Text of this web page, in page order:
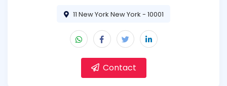
11 New York New York - 10001
Contact